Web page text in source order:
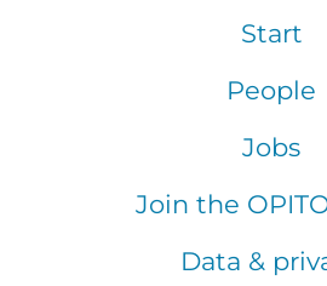
Start
People
Jobs
Join the
Data &